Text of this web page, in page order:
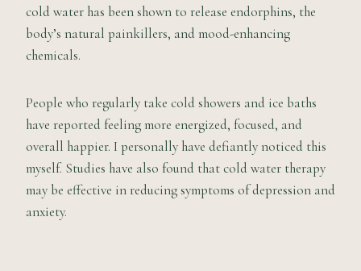
cold water has been shown to release endorphins, the
body’s natural painkillers, and mood-enhancing
chemicals.
People who regularly take cold showers and ice baths
have reported feeling more energized, focused, and
overall happier. I personally have defiantly noticed this
myself. Studies have also found that cold water therapy
may be effective in reducing symptoms of depression and
anxiety.